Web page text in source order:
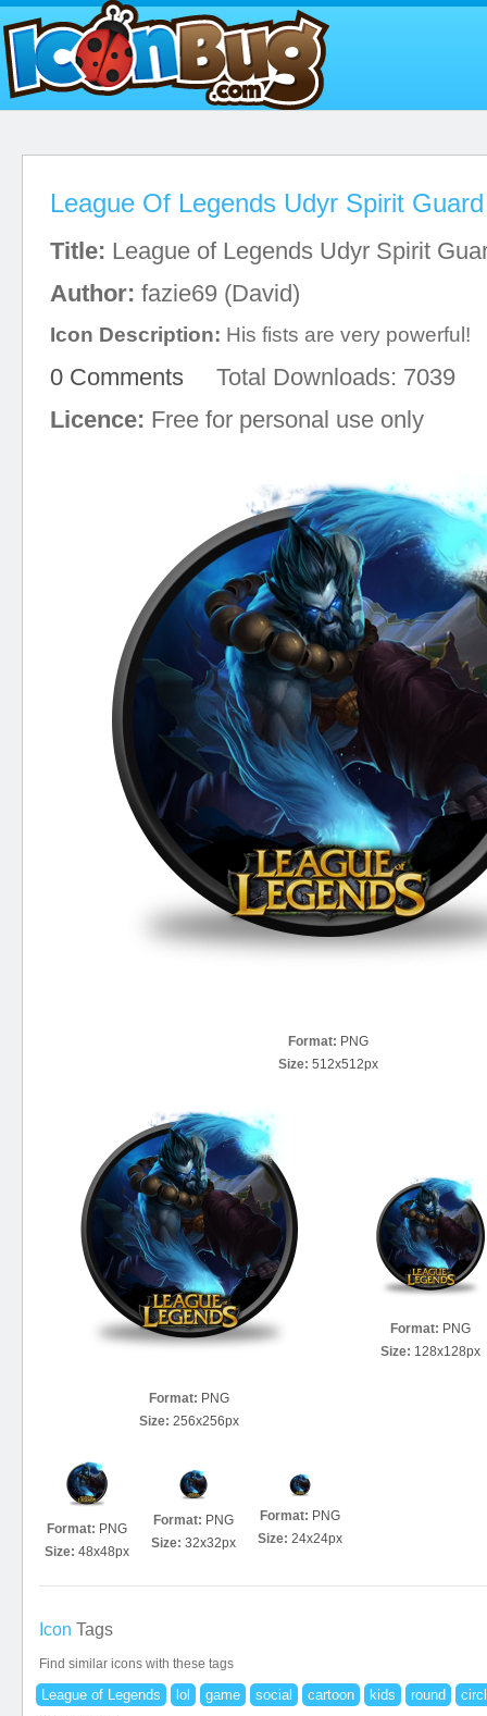
League Of Legends Udyr Spirit
Title: League of Legends Udyr Spirit
Author: fazie69 (David)
Icon Description: His fists are very powerful!
0 Comments Total Downloads: 7039
Licence: Free for personal use only
Format: PNG
Size: 512x512px
Format: PNG
Size: 256x256px
Format: PNG
Size: 128x128px
Format: PNG
Size: 48x48px
Format: PNG
Size: 32x32px
Format: PNG
Size: 24x24px
Icon Tags
Find similar icons with these tags
League of Legends lol game social cartoon kids round